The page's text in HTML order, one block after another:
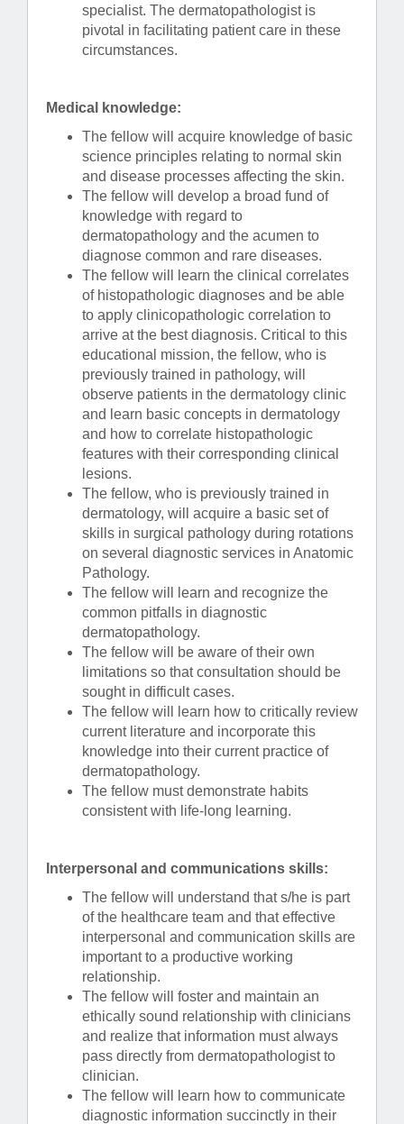
specialist. The dermatopathologist is
pivotal in facilitating patient care in these
circumstances.
Medical knowledge:
The fellow will acquire knowledge of basic
science principles relating to normal skin
and disease processes affecting the skin.
The fellow will develop a broad fund of
knowledge with regard to
dermatopathology and the acumen to
diagnose common and rare diseases.
The fellow will learn the clinical correlates
of histopathologic diagnoses and be able
to apply clinicopathologic correlation to
arrive at the best diagnosis. Critical to this
educational mission, the fellow, who is
previously trained in pathology, will
observe patients in the dermatology clinic
and learn basic concepts in dermatology
and how to correlate histopathologic
features with their corresponding clinical
lesions.
The fellow, who is previously trained in
dermatology, will acquire a basic set of
skills in surgical pathology during rotations
on several diagnostic services in Anatomic
Pathology.
The fellow will learn and recognize the
common pitfalls in diagnostic
dermatopathology.
The fellow will be aware of their own
limitations so that consultation should be
sought in difficult cases.
The fellow will learn how to critically review
current literature and incorporate this
knowledge into their current practice of
dermatopathology.
The fellow must demonstrate habits
consistent with life-long learning.
Interpersonal and communications skills:
The fellow will understand that s/he is part
of the healthcare team and that effective
interpersonal and communication skills are
important to a productive working
relationship.
The fellow will foster and maintain an
ethically sound relationship with clinicians
and realize that information must always
pass directly from dermatopathologist to
clinician.
The fellow will learn how to communicate
diagnostic information succinctly in their